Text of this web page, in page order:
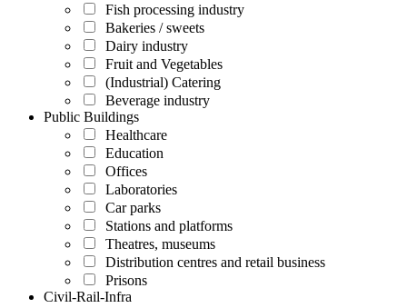
Fish processing industry
Bakeries / sweets
Dairy industry
Fruit and Vegetables
(Industrial) Catering
Beverage industry
Public Buildings
Healthcare
Education
Offices
Laboratories
Car parks
Stations and platforms
Theatres, museums
Distribution centres and retail business
Prisons
Civil-Rail-Infra